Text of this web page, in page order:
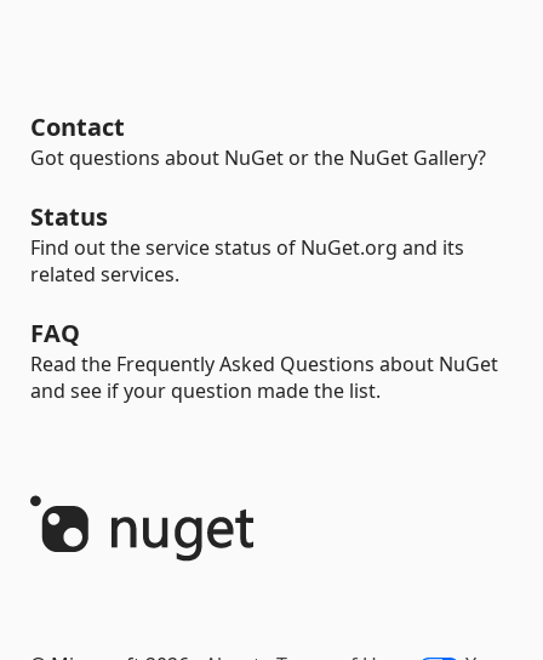
Contact
Got questions about NuGet or the NuGet Gallery?
Status
Find out the service status of NuGet.org and its
related services.
FAQ
Read the Frequently Asked Questions about NuGet
and see if your question made the list.